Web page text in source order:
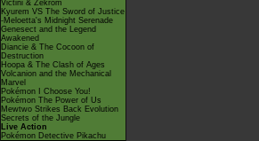
Victini & Zekrom
Kyurem VS The Sword of Justice
-Meloetta's Midnight Serenade
Genesect and the Legend
Awakened
Diancie & The Cocoon of
Destruction
Hoopa & The Clash of Ages
Volcanion and the Mechanical
Marvel
Pokémon I Choose You!
Pokémon The Power of Us
Mewtwo Strikes Back Evolution
Secrets of the Jungle
Live Action
Pokémon Detective Pikachu